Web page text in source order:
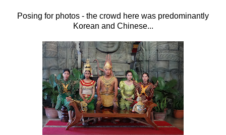
Posing for photos - the crowd here was predominantly
Korean and Chinese...